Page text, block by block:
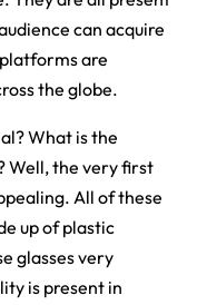
can acquire
are
the globe.
What is the
Well, the very first
All of these
up of plastic
glasses very
is present in